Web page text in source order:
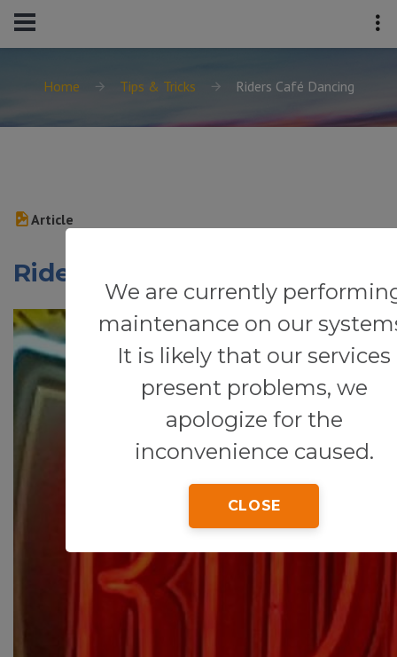
Home Tips & Tricks Riders Café Dancing
We are currently
maintenance on our
It is likely that our services
present problems, we
apologize for the
inconvenience caused.
CLOSE
Article
Riders Café Dancing